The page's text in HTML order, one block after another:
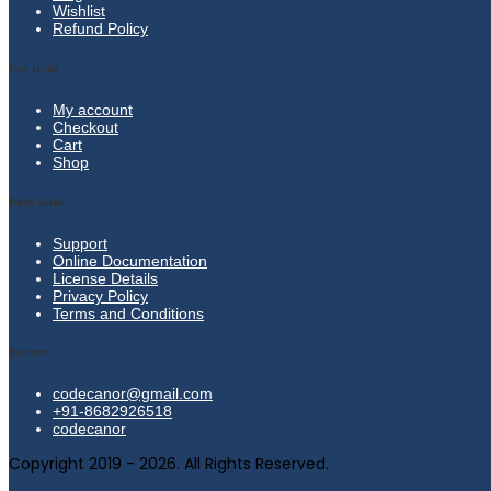
Wishlist
Refund Policy
Our Links
My account
Checkout
Cart
Shop
Extra Links
Support
Online Documentation
License Details
Privacy Policy
Terms and Conditions
Contact
codecanor@gmail.com
+91-8682926518
codecanor
Copyright 2019 - 2026. All Rights Reserved.